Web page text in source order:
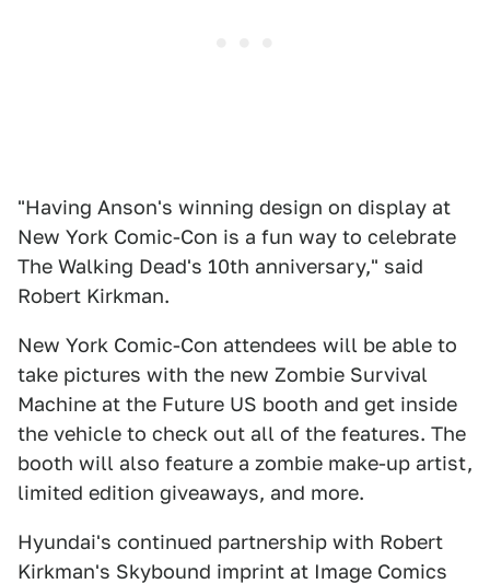
"Having Anson's winning design on display at
New York Comic-Con is a fun way to celebrate
The Walking Dead's 10th anniversary," said
Robert Kirkman.
New York Comic-Con attendees will be able to
take pictures with the new Zombie Survival
Machine at the Future US booth and get inside
the vehicle to check out all of the features. The
booth will also feature a zombie make-up artist,
limited edition giveaways, and more.
Hyundai's continued partnership with Robert
Kirkman's Skybound imprint at Image Comics